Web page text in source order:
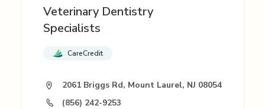
Veterinary Dentistry
Specialists
CareCredit
2061 Briggs Rd, Mount Laurel, NJ 08054
(856) 242-9253